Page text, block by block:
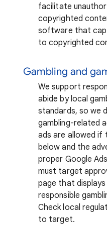
facilitate
copyrighted
software that
to copyrighted
Gambling and
We support
abide by local
standards, so we
gambling-related
ads are allowed if
below and the
proper Google
must target
page that
responsible
Check local
to target.